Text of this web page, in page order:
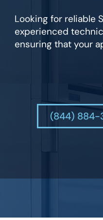
Looking for reliable
experienced
ensuring that your
(844) 884-